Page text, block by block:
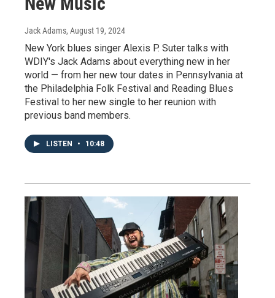
Jack Adams, August 19, 2024
New York blues singer Alexis P. Suter talks with
WDIY's Jack Adams about everything new in her
world — from her new tour dates in Pennsylvania at
the Philadelphia Folk Festival and Reading Blues
Festival to her new single to her reunion with
previous band members.
LISTEN • 10:48